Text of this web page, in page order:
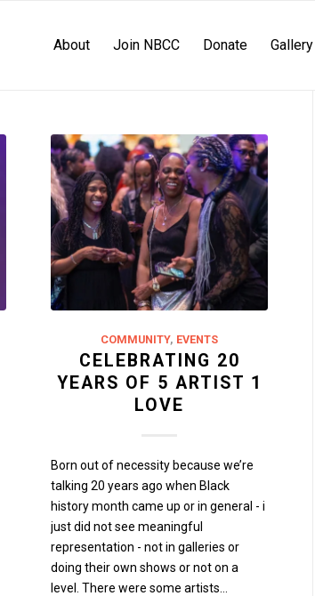
About Join NBCC Donate Gallery
COMMUNITY, EVENTS
CELEBRATING 20
YEARS OF 5 ARTIST 1
LOVE
Born out of necessity because we’re
talking 20 years ago when Black
history month came up or in general - i
just did not see meaningful
representation - not in galleries or
doing their own shows or not on a
level. There were some artists…